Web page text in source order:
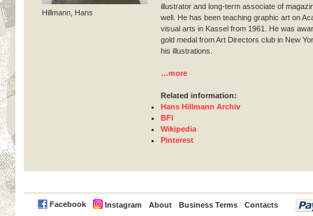
Hillmann, Hans
illustrator and long-term associate of
well. He has been teaching graphic art on
visual arts in Kassel from 1961. He was
gold medal from Art Directors club in New
his illustrations.
…more
Related information:
Hans Hillmann Archiv
BFI
Wikipedia
Pinterest
Facebook Instagram About Business Terms Contacts
PayPal